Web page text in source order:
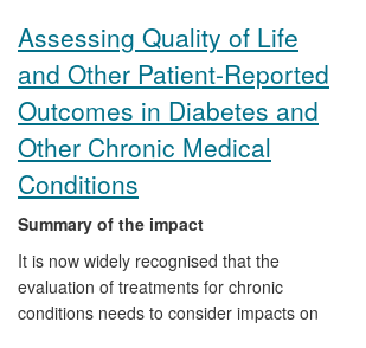
260,000 people have completed the self-
assessment score online and more than
40,000 through other means.
Assessing Quality of Life
and Other Patient-Reported
Outcomes in Diabetes and
Other Chronic Medical
Conditions
Summary of the impact
It is now widely recognised that the
evaluation of treatments for chronic
conditions needs to consider impacts on